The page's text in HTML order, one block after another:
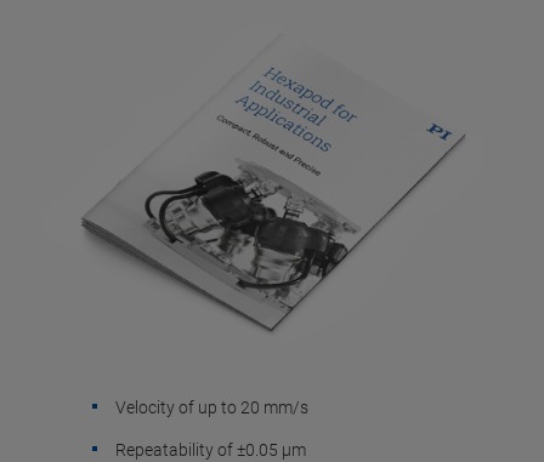
Velocity of up to 20 mm/s
Repeatability of ±0.05 µm